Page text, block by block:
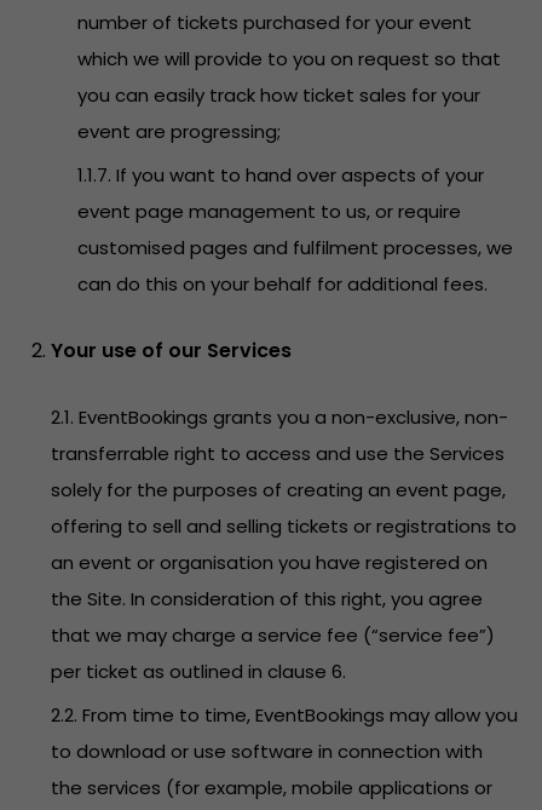
number of tickets purchased for your event
which we will provide to you on request so that
you can easily track how ticket sales for your
event are progressing;
1.1.7. If you want to hand over aspects of your
event page management to us, or require
customised pages and fulfilment processes, we
can do this on your behalf for additional fees.
Your use of our Services
2.1. EventBookings grants you a non-exclusive, non-
transferrable right to access and use the Services
solely for the purposes of creating an event page,
offering to sell and selling tickets or registrations to
an event or organisation you have registered on
the Site. In consideration of this right, you agree
that we may charge a service fee (“service fee”)
per ticket as outlined in clause 6.
2.2. From time to time, EventBookings may allow you
to download or use software in connection with
the services (for example, mobile applications or